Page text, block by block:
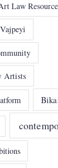
Law
Artists